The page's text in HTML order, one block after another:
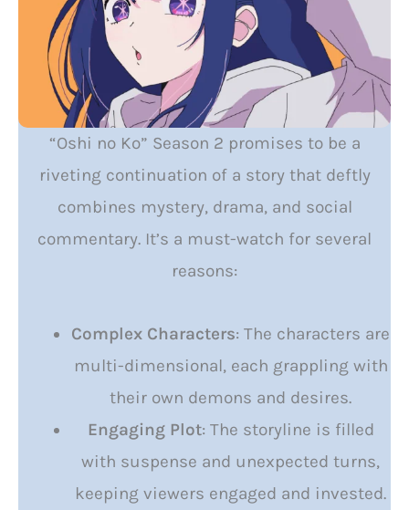
“Oshi no Ko” Season 2 promises to be a
riveting continuation of a story that deftly
combines mystery, drama, and social
commentary. It’s a must-watch for several
reasons:
Complex Characters: The characters are
multi-dimensional, each grappling with
their own demons and desires.
Engaging Plot: The storyline is filled
with suspense and unexpected turns,
keeping viewers engaged and invested.